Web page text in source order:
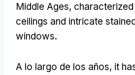
Middle Ages,
ceilings and intricate
windows.
A lo largo de los años, it